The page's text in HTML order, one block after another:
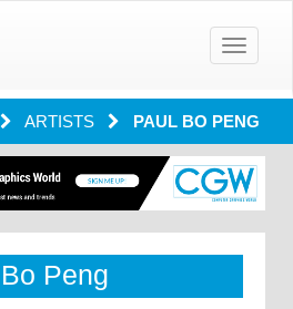
Toggle
ARTISTS PAUL BO PENG
Peng